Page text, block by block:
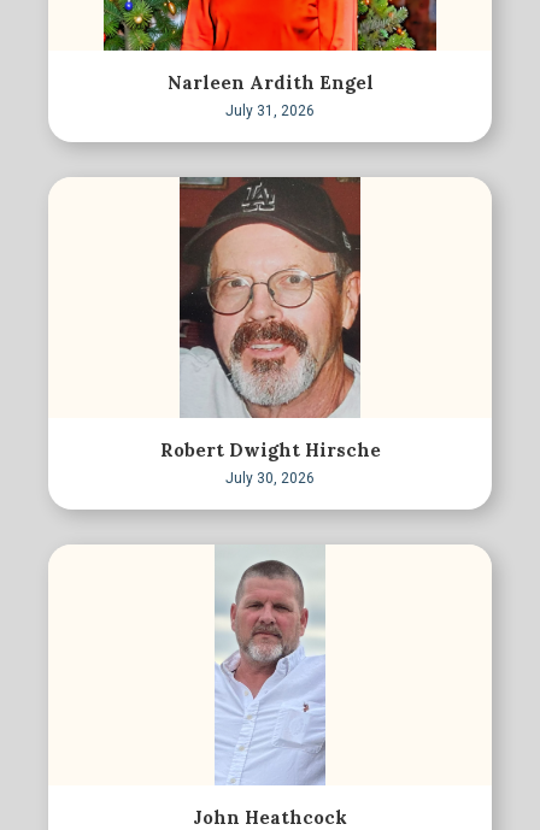
Narleen Ardith Engel
July 31, 2026
Robert Dwight Hirsche
July 30, 2026
John Heathcock